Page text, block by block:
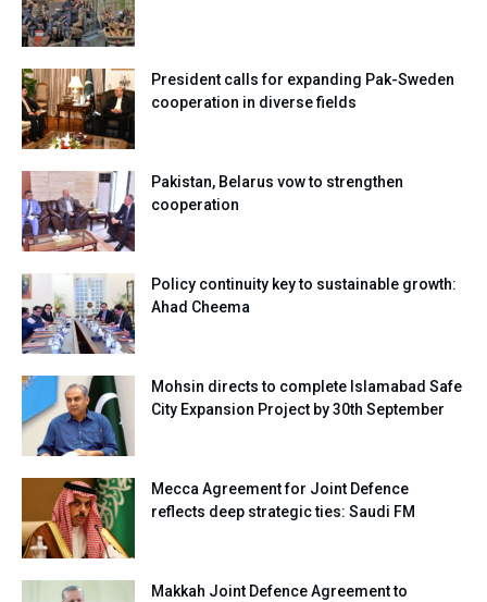
President calls for expanding Pak-Sweden
cooperation in diverse fields
Pakistan, Belarus vow to strengthen
cooperation
Policy continuity key to sustainable growth:
Ahad Cheema
Mohsin directs to complete Islamabad Safe
City Expansion Project by 30th September
Mecca Agreement for Joint Defence
reflects deep strategic ties: Saudi FM
Makkah Joint Defence Agreement to